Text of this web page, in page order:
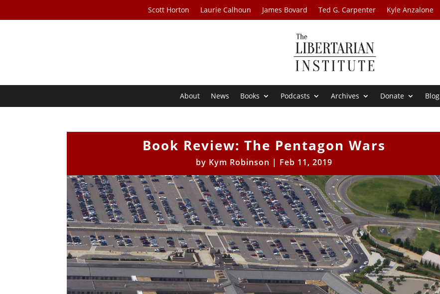
Scott Horton Laurie Calhoun James Bovard Ted G. Carpenter Kyle Anzalone
About News Books Podcasts Archives Donate Blog
Book Review: The Pentagon Wars
by Kym Robinson | Feb 11, 2019